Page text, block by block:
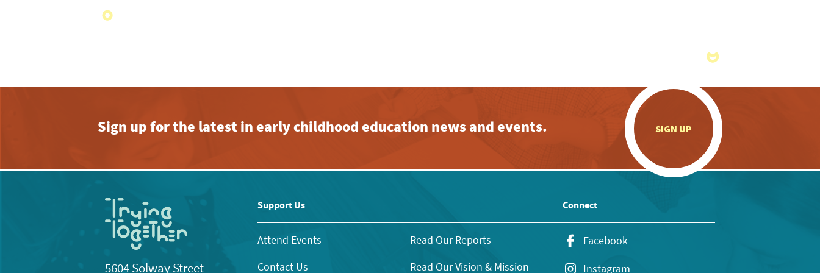
Sign up for the latest in early childhood education news and events. SIGN UP
5604 Solway Street
Support Us
Attend Events
Contact Us
Read Our Reports
Read Our Vision & Mission
Connect
Facebook
Instagram